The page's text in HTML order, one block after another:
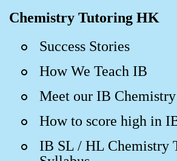
Chemistry Tutoring HK
Success Stories
How We Teach IB
Meet our IB
How to score high in
IB SL / HL Chemistry